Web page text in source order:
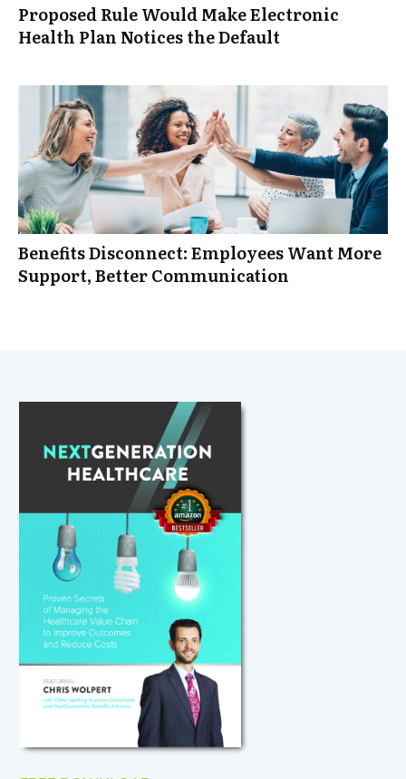
Proposed Rule Would Make Electronic
Health Plan Notices the Default
Benefits Disconnect: Employees Want More
Support, Better Communication